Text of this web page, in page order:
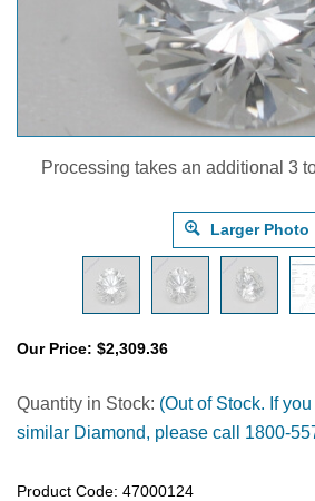
Processing takes an additional 3
Larger Photo
Our Price: $2,309.36
Quantity in Stock: (Out of Stock. If
similar Diamond, please call 1800-
Product Code: 47000124